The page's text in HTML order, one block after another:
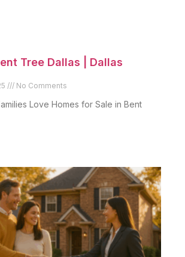
Tree Dallas | Dallas
No Comments
Love Homes for Sale in Bent